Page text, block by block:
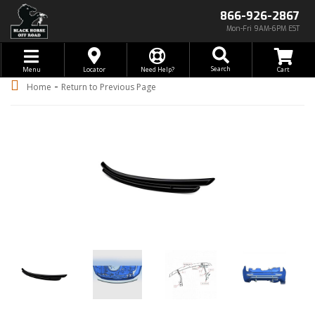
866-926-2867
Mon-Fri 9AM-6PM EST
Toggle navigation
Menu Locator Need Help? Search
Home - Return to Previous Page